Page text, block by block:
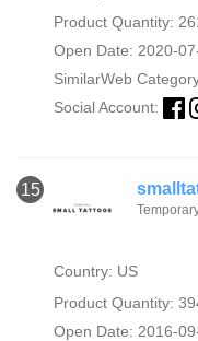
Product Quantity:
Open Date: 2020-
SimilarWeb
Social Account:
15
Country: US
Product Quantity:
Open Date: 2016-